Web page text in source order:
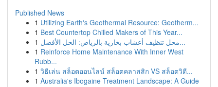
Published News
1 Utilizing Earth's Geothermal Resource: Geotherm...
1 Best Countertop Chilled Makers of This Year...
1
محل تنظيف أعشاب بخارية بالرياض: الحل الأفضل...
1 Reinforce Home Maintenance With Inner West
Rubb...
1 วิธีเล่น สล็อตออนไลน์ สล็อตคลาสสิก VS สล็อตวิดี...
1 Australia's Ibogaine Treatment Landscape: A Guide